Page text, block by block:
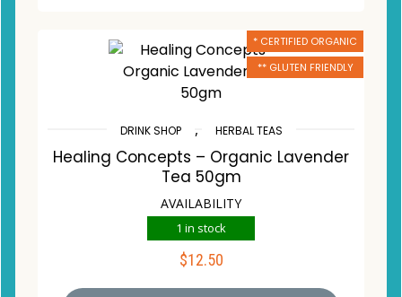
* CERTIFIED ORGANIC
** GLUTEN FRIENDLY
DRINK SHOP , HERBAL TEAS
Healing Concepts – Organic Lavender
Tea 50gm
AVAILABILITY
1 in stock
$12.50